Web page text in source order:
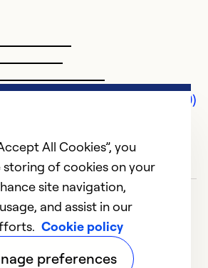
Comments (0)
All Cookies”, you
of cookies on your
site navigation,
and assist in our
Cookie policy
preferences